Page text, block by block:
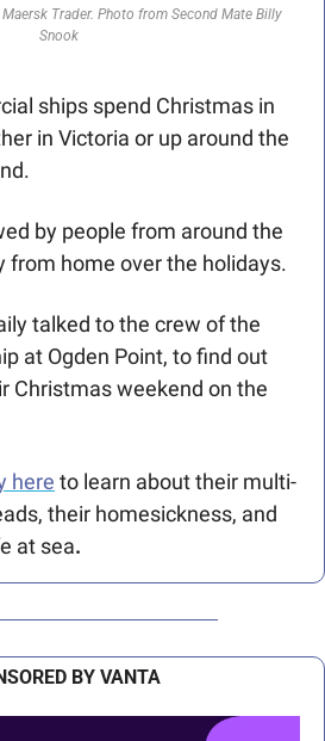
Trader. Photo from Second Mate Billy
Snook
ships spend Christmas in
in Victoria or up around the
by people from around the
from home over the holidays.
talked to the crew of the
at Ogden Point, to find out
Christmas weekend on the
here to learn about their multi-
their homesickness, and
at sea.
BY VANTA